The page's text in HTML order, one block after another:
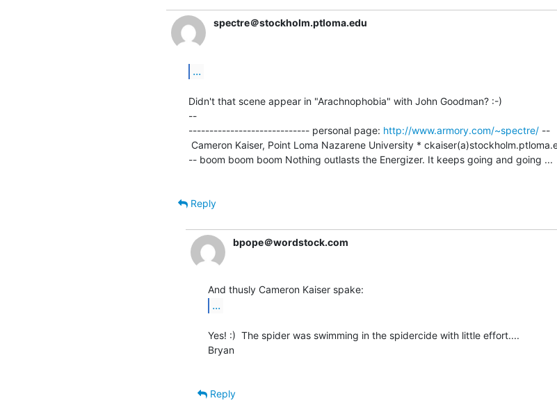
spectre＠stockholm.ptloma.edu
...
Didn't that scene appear in "Arachnophobia" with John Goodman? :-)
--
----------------------------- personal page: http://www.armory.com/~spectre/ --
-- boom boom boom Nothing outlasts the Energizer. It keeps going and going ...
Reply
bpope＠wordstock.com
...
Yes! :)  The spider was swimming in the spidercide with little effort....
Bryan
Reply